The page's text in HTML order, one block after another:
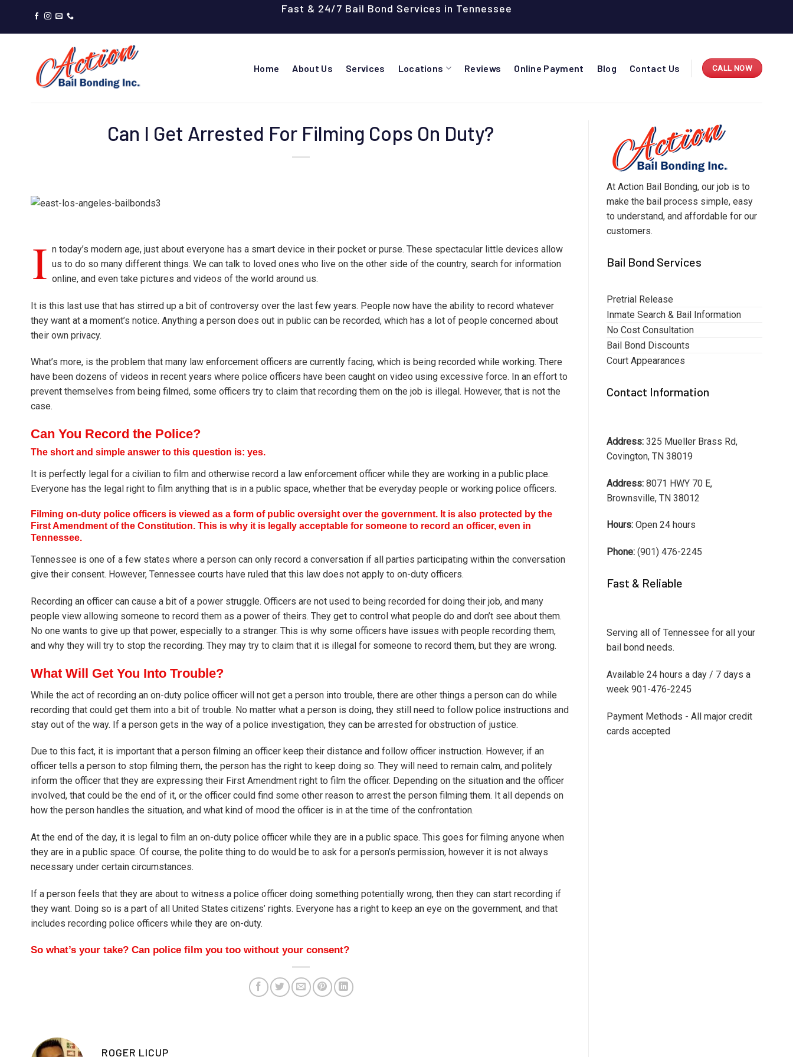
content
Fast & 24/7 Bail Bond Services in Tennessee
Home About Us Services Locations Reviews Online Payment Blog Contact Us CALL NOW
Can I Get Arrested For Filming Cops On Duty?
I n today’s modern age, just about everyone has a smart device in their pocket or purse. These spectacular little devices allow
us to do so many different things. We can talk to loved ones who live on the other side of the country, search for information
online, and even take pictures and videos of the world around us.
It is this last use that has stirred up a bit of controversy over the last few years. People now have the ability to record whatever
they want at a moment’s notice. Anything a person does out in public can be recorded, which has a lot of people concerned about
their own privacy.
What’s more, is the problem that many law enforcement officers are currently facing, which is being recorded while working. There
have been dozens of videos in recent years where police officers have been caught on video using excessive force. In an effort to
prevent themselves from being filmed, some officers try to claim that recording them on the job is illegal. However, that is not the
case.
Can You Record the Police?
The short and simple answer to this question is: yes.
It is perfectly legal for a civilian to film and otherwise record a law enforcement officer while they are working in a public place.
Everyone has the legal right to film anything that is in a public space, whether that be everyday people or working police officers.
Filming on-duty police officers is viewed as a form of public oversight over the government. It is also protected by the
First Amendment of the Constitution. This is why it is legally acceptable for someone to record an officer, even in
Tennessee.
Tennessee is one of a few states where a person can only record a conversation if all parties participating within the conversation
give their consent. However, Tennessee courts have ruled that this law does not apply to on-duty officers.
Recording an officer can cause a bit of a power struggle. Officers are not used to being recorded for doing their job, and many
people view allowing someone to record them as a power of theirs. They get to control what people do and don’t see about them.
No one wants to give up that power, especially to a stranger. This is why some officers have issues with people recording them,
and why they will try to stop the recording. They may try to claim that it is illegal for someone to record them, but they are wrong.
What Will Get You Into Trouble?
While the act of recording an on-duty police officer will not get a person into trouble, there are other things a person can do while
recording that could get them into a bit of trouble. No matter what a person is doing, they still need to follow police instructions and
stay out of the way. If a person gets in the way of a police investigation, they can be arrested for obstruction of justice.
Due to this fact, it is important that a person filming an officer keep their distance and follow officer instruction. However, if an
officer tells a person to stop filming them, the person has the right to keep doing so. They will need to remain calm, and politely
inform the officer that they are expressing their First Amendment right to film the officer. Depending on the situation and the officer
involved, that could be the end of it, or the officer could find some other reason to arrest the person filming them. It all depends on
how the person handles the situation, and what kind of mood the officer is in at the time of the confrontation.
At the end of the day, it is legal to film an on-duty police officer while they are in a public space. This goes for filming anyone when
they are in a public space. Of course, the polite thing to do would be to ask for a person’s permission, however it is not always
necessary under certain circumstances.
If a person feels that they are about to witness a police officer doing something potentially wrong, then they can start recording if
they want. Doing so is a part of all United States citizens’ rights. Everyone has a right to keep an eye on the government, and that
includes recording police officers while they are on-duty.
So what’s your take? Can police film you too without your consent?
ROGER LICUP
At Action Bail Bonding, our job is to
make the bail process simple, easy
to understand, and affordable for our
customers.
Bail Bond Services
Pretrial Release
Inmate Search & Bail Information
No Cost Consultation
Bail Bond Discounts
Court Appearances
Contact Information
Address: 325 Mueller Brass Rd,
Covington, TN 38019
Address: 8071 HWY 70 E,
Brownsville, TN 38012
Hours: Open 24 hours
Phone: (901) 476-2245
Fast & Reliable
Serving all of Tennessee for all your
bail bond needs.
Available 24 hours a day / 7 days a
week 901-476-2245
Payment Methods - All major credit
cards accepted